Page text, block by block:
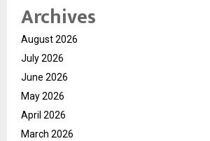
Archives
August 2026
July 2026
June 2026
May 2026
April 2026
March 2026